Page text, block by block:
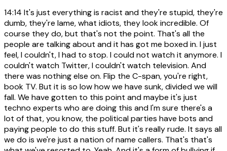
14:14 It's just everything is racist and they're stupid, they're
dumb, they're lame, what idiots, they look incredible. Of
course they do, but that's not the point. That's all the
people are talking about and it has got me boxed in. I just
feel, I couldn't, I had to stop. I could not watch it anymore. I
couldn't watch Twitter, I couldn't watch television. And
there was nothing else on. Flip the C-span, you're right,
book TV. But it is so low how we have sunk, divided we will
fall. We have gotten to this point and maybe it's just
techno experts who are doing this and I'm sure there's a
lot of that, you know, the political parties have bots and
paying people to do this stuff. But it's really rude. It says all
we do is we're just a nation of name callers. That's that's